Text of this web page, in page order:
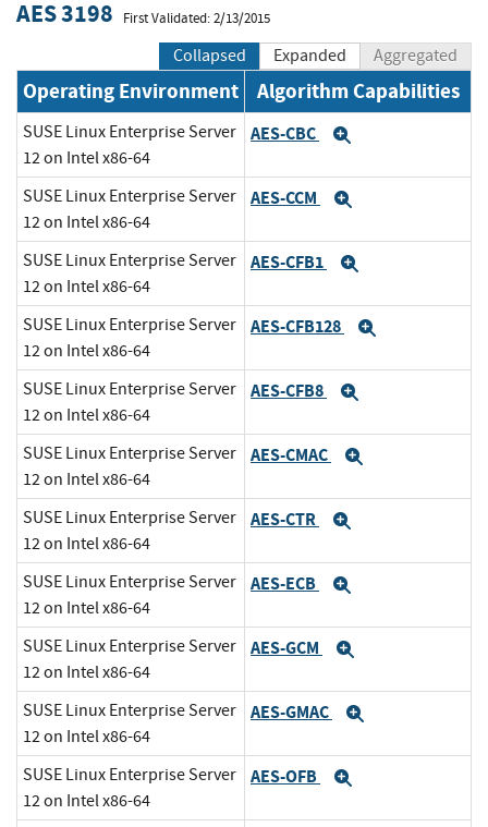
AES 3198 First Validated: 2/13/2015
Collapsed Expanded Aggregated
Operating Environment Algorithm Capabilities
SUSE Linux Enterprise Server
12 on Intel x86-64
AES-CBC
SUSE Linux Enterprise Server
12 on Intel x86-64
AES-CCM
SUSE Linux Enterprise Server
12 on Intel x86-64
AES-CFB1
SUSE Linux Enterprise Server
12 on Intel x86-64
AES-CFB128
SUSE Linux Enterprise Server
12 on Intel x86-64
AES-CFB8
SUSE Linux Enterprise Server
12 on Intel x86-64
AES-CMAC
SUSE Linux Enterprise Server
12 on Intel x86-64
AES-CTR
SUSE Linux Enterprise Server
12 on Intel x86-64
AES-ECB
SUSE Linux Enterprise Server
12 on Intel x86-64
AES-GCM
SUSE Linux Enterprise Server
12 on Intel x86-64
AES-GMAC
SUSE Linux Enterprise Server
12 on Intel x86-64
AES-OFB